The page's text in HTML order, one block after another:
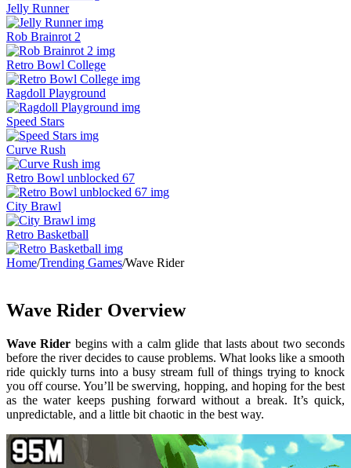
Jelly Runner
Rob Brainrot 2
Retro Bowl College
Ragdoll Playground
Speed Stars
Curve Rush
Retro Bowl unblocked 67
City Brawl
Retro Basketball
Home/Trending Games/Wave Rider
Wave Rider Overview
Wave Rider begins with a calm glide that lasts about two seconds
before the river decides to cause problems. What looks like a smooth
ride quickly turns into a busy stream full of things trying to knock
you off course. You’ll be swerving, hopping, and hoping for the best
as the water keeps pushing forward without a break. It’s quick,
unpredictable, and a little bit chaotic in the best way.